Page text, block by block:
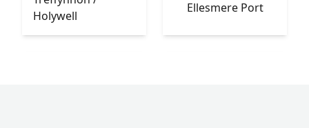
Holywell
Ellesmere Port